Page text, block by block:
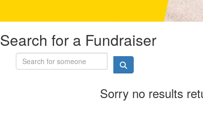
Search for a Fundraiser
Sorry no results